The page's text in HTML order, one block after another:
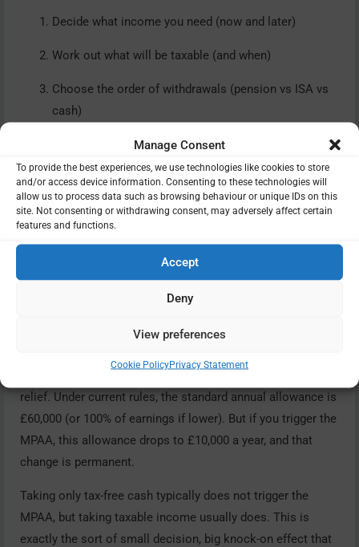
Manage Consent
To provide the best experiences, we use technologies like cookies to store
and/or access device information. Consenting to these technologies will
allow us to process data such as browsing behaviour or unique IDs on this
site. Not consenting or withdrawing consent, may adversely affect certain
features and functions.
Accept
Deny
View preferences
Cookie PolicyPrivacy Statement
Decide what income you need (now and later)
Work out what will be taxable (and when)
Choose the order of withdrawals (pension vs ISA vs
cash)
Step 6: Avoid the MPAA tripwire
if you’re still contributing
If you are still working (or might work again) and you
take a taxable withdrawal or income from a defined
contribution pension, you can trigger the Money Purchase
relief. Under current rules, the standard annual allowance is
£60,000 (or 100% of earnings if lower). But if you trigger the
MPAA, this allowance drops to £10,000 a year, and that
change is permanent.
Taking only tax-free cash typically does not trigger the
MPAA, but taking taxable income usually does. This is
exactly the sort of small decision, big knock-on effect that